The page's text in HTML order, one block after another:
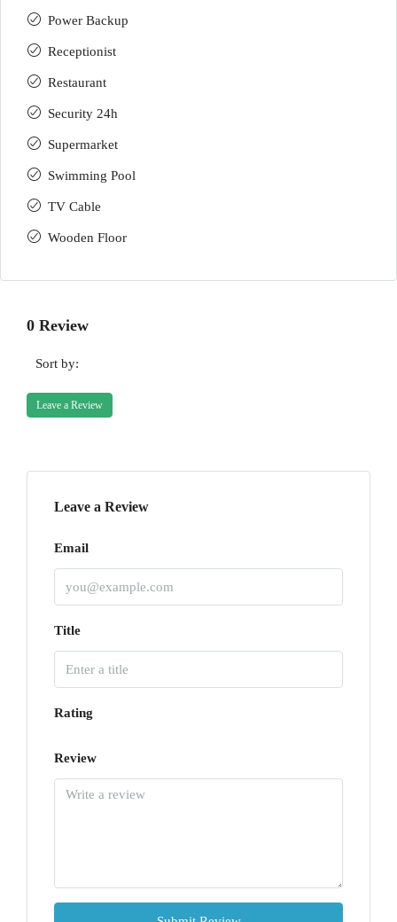
Power Backup
Receptionist
Restaurant
Security 24h
Supermarket
Swimming Pool
TV Cable
Wooden Floor
0 Review
Sort by:
Leave a Review
Leave a Review
Email
Title
Rating
Review